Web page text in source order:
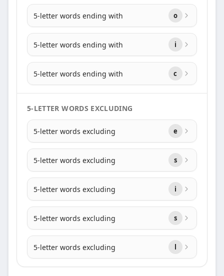
5-letter words ending with o
5-letter words ending with i
5-letter words ending with c
5-LETTER WORDS EXCLUDING
5-letter words excluding e
5-letter words excluding s
5-letter words excluding i
5-letter words excluding s
5-letter words excluding l